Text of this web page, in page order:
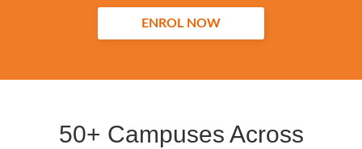
ENROL NOW
50+ Campuses Across